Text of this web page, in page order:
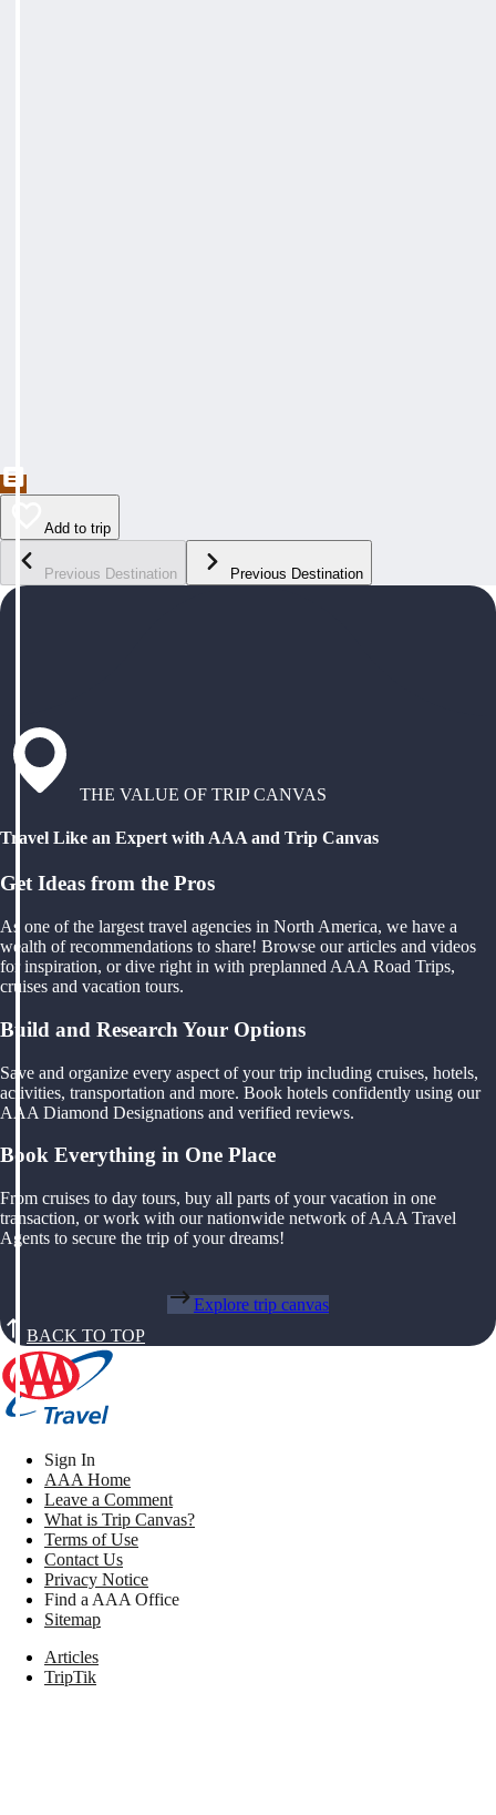
Add to trip
Previous Destination Previous Destination
THE VALUE OF TRIP CANVAS
Travel Like an Expert with AAA and Trip Canvas
Get Ideas from the Pros
As one of the largest travel agencies in North America, we have a
wealth of recommendations to share! Browse our articles and videos
for inspiration, or dive right in with preplanned AAA Road Trips,
cruises and vacation tours.
Build and Research Your Options
Save and organize every aspect of your trip including cruises, hotels,
activities, transportation and more. Book hotels confidently using our
AAA Diamond Designations and verified reviews.
Book Everything in One Place
From cruises to day tours, buy all parts of your vacation in one
transaction, or work with our nationwide network of AAA Travel
Agents to secure the trip of your dreams!
Explore trip canvas
BACK TO TOP
Sign In
AAA Home
Leave a Comment
What is Trip Canvas?
Terms of Use
Contact Us
Privacy Notice
Find a AAA Office
Sitemap
Articles
TripTik